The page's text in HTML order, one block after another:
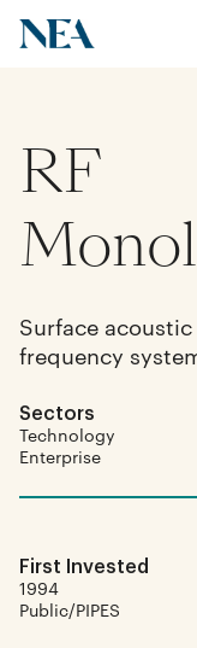
About
Team
Insights
RF
Surface
frequency
Sectors
Technology
Enterprise
First Invested
1994
Public/PIPES